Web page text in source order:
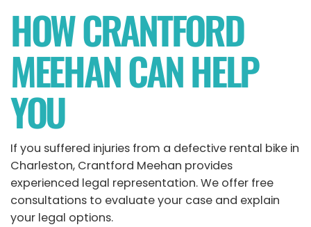
HOW CRANTFORD
MEEHAN CAN HELP
YOU
If you suffered injuries from a defective rental bike in
Charleston, Crantford Meehan provides
experienced legal representation. We offer free
consultations to evaluate your case and explain
your legal options.